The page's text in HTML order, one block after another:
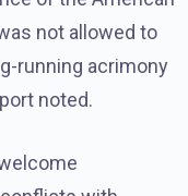
not allowed to
running acrimony
noted.